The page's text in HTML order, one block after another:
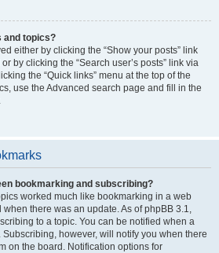
and topics?
either by clicking the “Show your posts” link
by clicking the “Search user’s posts” link via
the “Quick links” menu at the top of the
use the Advanced search page and fill in the
bookmarking and subscribing?
worked much like bookmarking in a web
there was an update. As of phpBB 3.1,
to a topic. You can be notified when a
however, will notify you when there
on the board. Notification options for